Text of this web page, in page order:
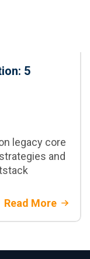
5
legacy core
and
Read More